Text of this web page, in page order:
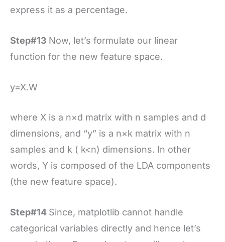
express it as a percentage.
Step#13 Now, let’s formulate our linear
function for the new feature space.
y=X.W
where X is a n×d matrix with n samples and d
dimensions, and “y” is a n×k matrix with n
samples and k ( k<n) dimensions. In other
words, Y is composed of the LDA components
(the new feature space).
Step#14 Since, matplotlib cannot handle
categorical variables directly and hence let’s